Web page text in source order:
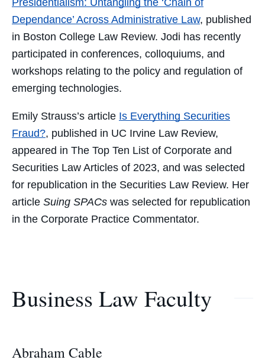
Presidentialism: Untangling the ‘Chain of
Dependance’ Across Administrative Law, published
in Boston College Law Review. Jodi has recently
participated in conferences, colloquiums, and
workshops relating to the policy and regulation of
emerging technologies.
Emily Strauss’s article Is Everything Securities
Fraud?, published in UC Irvine Law Review,
appeared in The Top Ten List of Corporate and
Securities Law Articles of 2023, and was selected
for republication in the Securities Law Review. Her
article Suing SPACs was selected for republication
in the Corporate Practice Commentator.
Business Law Faculty
Abraham Cable